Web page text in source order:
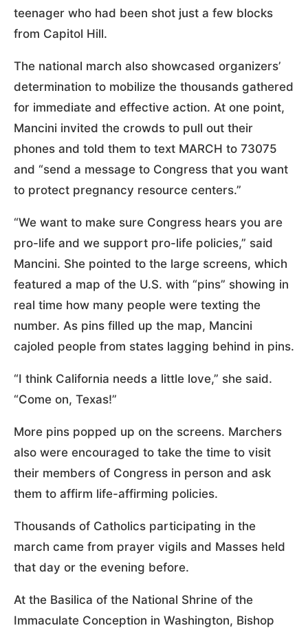
teenager who had been shot just a few blocks
from Capitol Hill.
The national march also showcased organizers’
determination to mobilize the thousands gathered
for immediate and effective action. At one point,
Mancini invited the crowds to pull out their
phones and told them to text MARCH to 73075
and “send a message to Congress that you want
to protect pregnancy resource centers.”
“We want to make sure Congress hears you are
pro-life and we support pro-life policies,” said
Mancini. She pointed to the large screens, which
featured a map of the U.S. with “pins” showing in
real time how many people were texting the
number. As pins filled up the map, Mancini
cajoled people from states lagging behind in pins.
“I think California needs a little love,” she said.
“Come on, Texas!”
More pins popped up on the screens. Marchers
also were encouraged to take the time to visit
their members of Congress in person and ask
them to affirm life-affirming policies.
Thousands of Catholics participating in the
march came from prayer vigils and Masses held
that day or the evening before.
At the Basilica of the National Shrine of the
Immaculate Conception in Washington, Bishop